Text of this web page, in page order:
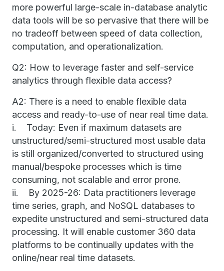
more powerful large-scale in-database analytic
data tools will be so pervasive that there will be
no tradeoff between speed of data collection,
computation, and operationalization.
Q2: How to leverage faster and self-service
analytics through flexible data access?
A2: There is a need to enable flexible data
access and ready-to-use of near real time data.
i. Today: Even if maximum datasets are
unstructured/semi-structured most usable data
is still organized/converted to structured using
manual/bespoke processes which is time
consuming, not scalable and error prone.
ii. By 2025-26: Data practitioners leverage
time series, graph, and NoSQL databases to
expedite unstructured and semi-structured data
processing. It will enable customer 360 data
platforms to be continually updates with the
online/near real time datasets.